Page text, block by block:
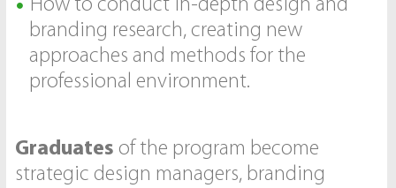
How to conduct in-depth design and
branding research, creating new
approaches and methods for the
professional environment.
Graduates of the program become
strategic design managers, branding